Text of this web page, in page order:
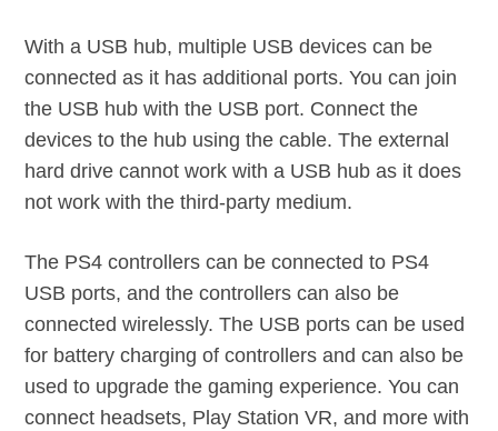
With a USB hub, multiple USB devices can be
connected as it has additional ports. You can join
the USB hub with the USB port. Connect the
devices to the hub using the cable. The external
hard drive cannot work with a USB hub as it does
not work with the third-party medium.
The PS4 controllers can be connected to PS4
USB ports, and the controllers can also be
connected wirelessly. The USB ports can be used
for battery charging of controllers and can also be
used to upgrade the gaming experience. You can
connect headsets, Play Station VR, and more with